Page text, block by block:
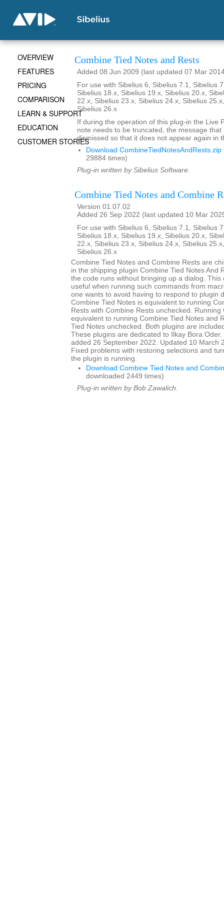
Combine Tied Notes and Rests
Added 08 Jun 2009 (last updated 07 Mar
For use with Sibelius 6, Sibelius 7.1, Sibelius
Sibelius 18.x, Sibelius 19.x, Sibelius 20.x,
22.x, Sibelius 23.x, Sibelius 24.x, Sibelius
Sibelius 26.x
If during the operation of this plug-in the Live
note needs to be truncated, the message that
dismissed so that it does not appear again in
Download CombineTiedNotesAndRests.zip
29884 times)
Plug-in written by Sibelius Software.
Combine Tied Notes and Combine
Version 01.07.02
Added 26 Sep 2022 (last updated 10 Mar
For use with Sibelius 6, Sibelius 7.1, Sibelius
Sibelius 18.x, Sibelius 19.x, Sibelius 20.x,
22.x, Sibelius 23.x, Sibelius 24.x, Sibelius
Sibelius 26.x
Combine Tied Notes and Combine Rests are
in the shipping plugin Combine Tied Notes And
the code runs without bringing up a dialog. This
useful when running such commands from
one wants to avoid having to respond to plugin
Combine Tied Notes is equivalent to running
Rests with Combine Rests unchecked. Running
equivalent to running Combine Tied Notes and
Tied Notes unchecked. Both plugins are
These plugins are dedicated to Ilkay Bora
added 26 September 2022. Updated 10 March
Fixed problems with restoring selections and
the plugin is running.
Download Combine Tied Notes and
downloaded 2449 times)
Plug-in written by Bob Zawalich.
OVERVIEW
FEATURES
PRICING
COMPARISON
LEARN & SUPPORT
EDUCATION
CUSTOMER STORIES